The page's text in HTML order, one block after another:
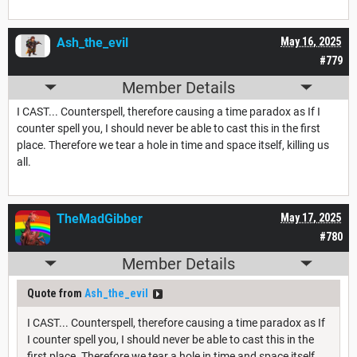
#779
May 16, 2025
Ash_the_evil
Member Details
I CAST... Counterspell, therefore causing a time paradox as If I
counter spell you, I should never be able to cast this in the first
place. Therefore we tear a hole in time and space itself, killing us
all.
#780
May 17, 2025
TheMadGibber
Member Details
Quote from Ash_the_evil
I CAST... Counterspell, therefore causing a time paradox as If
I counter spell you, I should never be able to cast this in the